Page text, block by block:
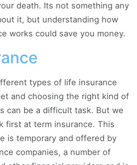
death. Its not something any
it, but understanding how
works could save you money.
types of life insurance
and choosing the right kind of
can be a difficult task. But we
first at term insurance. This
is temporary and offered by
companies, a number of